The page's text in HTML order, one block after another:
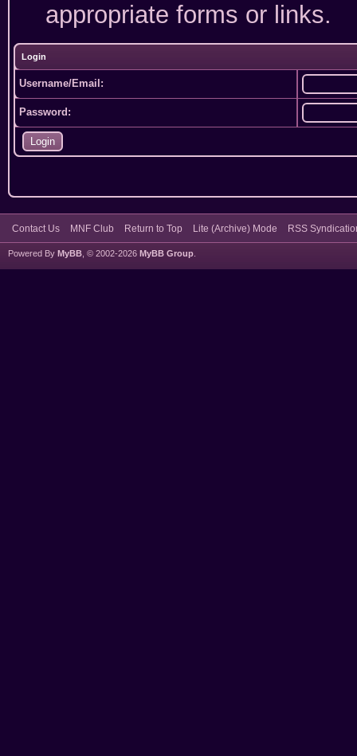
appropriate forms or links.
Login
Username/Email:
Password:
Contact Us MNF Club Return to Top Lite (Archive) Mode RSS
Powered By MyBB , © 2002-2026 MyBB Group